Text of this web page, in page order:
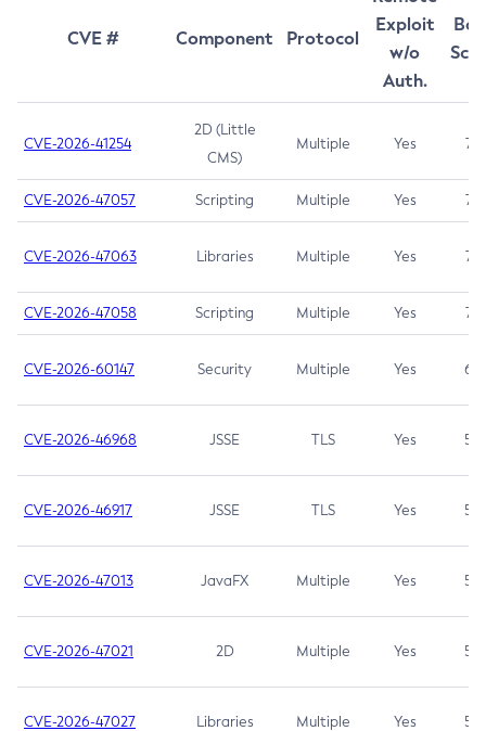
CVE # Component Protocol
Exploit
w/o
Auth.
CVE-2026-41254
2D (Little
CMS)
Multiple Yes 7.5
CVE-2026-47057 Scripting Multiple Yes 7.5
CVE-2026-47063 Libraries Multiple Yes 7.5
CVE-2026-47058 Scripting Multiple Yes 7.4
CVE-2026-60147 Security Multiple Yes 6.5
CVE-2026-46968 JSSE TLS Yes 5.9
CVE-2026-46917 JSSE TLS Yes 5.3
CVE-2026-47013 JavaFX Multiple Yes 5.3
CVE-2026-47021 2D Multiple Yes 5.3
CVE-2026-47027 Libraries Multiple Yes 5.3